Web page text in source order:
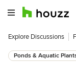
Explore Discussions
Ponds & Aquatic